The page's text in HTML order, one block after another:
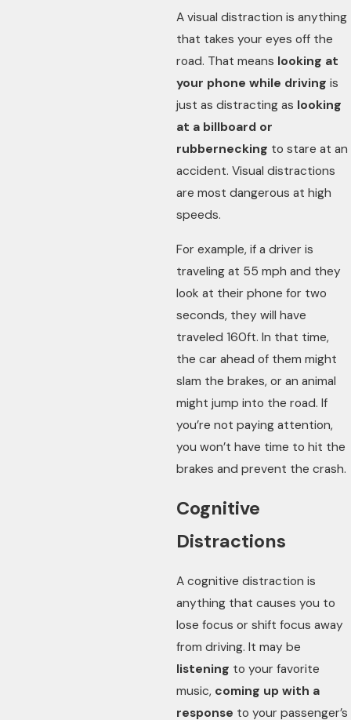
A visual distraction is anything
that takes your eyes off the
road. That means looking at
your phone while driving is
just as distracting as looking
at a billboard or
rubbernecking to stare at an
accident. Visual distractions
are most dangerous at high
speeds.
For example, if a driver is
traveling at 55 mph and they
look at their phone for two
seconds, they will have
traveled 160ft. In that time,
the car ahead of them might
slam the brakes, or an animal
might jump into the road. If
you’re not paying attention,
you won’t have time to hit the
brakes and prevent the crash.
Cognitive
Distractions
A cognitive distraction is
anything that causes you to
lose focus or shift focus away
from driving. It may be
listening to your favorite
music, coming up with a
response to your passenger’s